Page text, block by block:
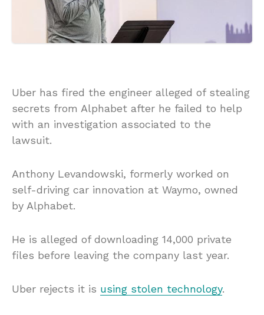
Uber has fired the engineer alleged of stealing
secrets from Alphabet after he failed to help
with an investigation associated to the
lawsuit.
Anthony Levandowski, formerly worked on
self-driving car innovation at Waymo, owned
by Alphabet.
He is alleged of downloading 14,000 private
files before leaving the company last year.
Uber rejects it is using stolen technology.